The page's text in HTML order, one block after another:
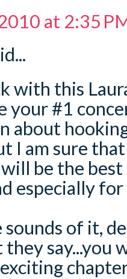
at 2:35
with this
your #1
about
I am sure
be the
especially
sounds of it,
say...you